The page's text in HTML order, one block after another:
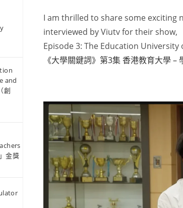
I am thrilled to share some exciting
interviewed by Viutv for their show,
Episode 3: The Education
《大學關鍵詞》第3集 香港教育大學 –
and
創
金獎